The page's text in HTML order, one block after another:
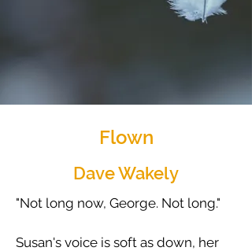
Flown
Dave Wakely
"Not long now, George. Not long."
​Susan's voice is soft as down, her